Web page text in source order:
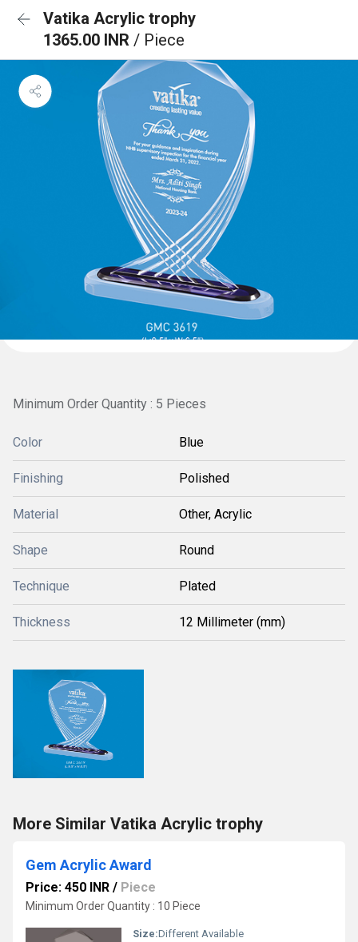
Vatika Acrylic trophy
1365.00 INR / Piece
Minimum Order Quantity : 5 Pieces
Color Blue
Finishing Polished
Material Other, Acrylic
Shape Round
Technique Plated
Thickness 12 Millimeter (mm)
More Similar Vatika Acrylic trophy
Gem Acrylic Award
Price: 450 INR / Piece
Minimum Order Quantity : 10 Piece
Size:Different Available